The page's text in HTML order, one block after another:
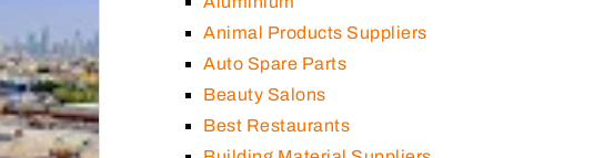
Animal Products Suppliers
Auto Spare Parts
Beauty Salons
Best Restaurants